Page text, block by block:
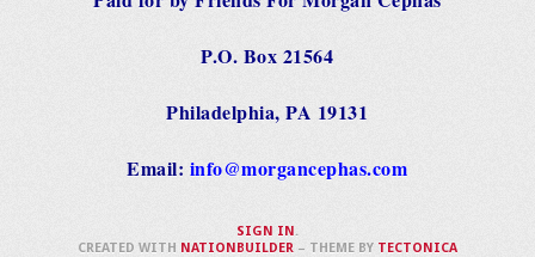
P.O. Box 21564
Philadelphia, PA 19131
Email: info@morgancephas.com
SIGN IN.
CREATED WITH NATIONBUILDER– THEME BY TECTONICA